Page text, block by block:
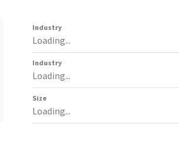
Industry
Loading...
Industry
Loading...
Size
Loading...